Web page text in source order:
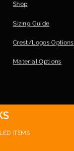
Shop
Sizing Guide
Crest/Logos Options
Material Options
ITEMS